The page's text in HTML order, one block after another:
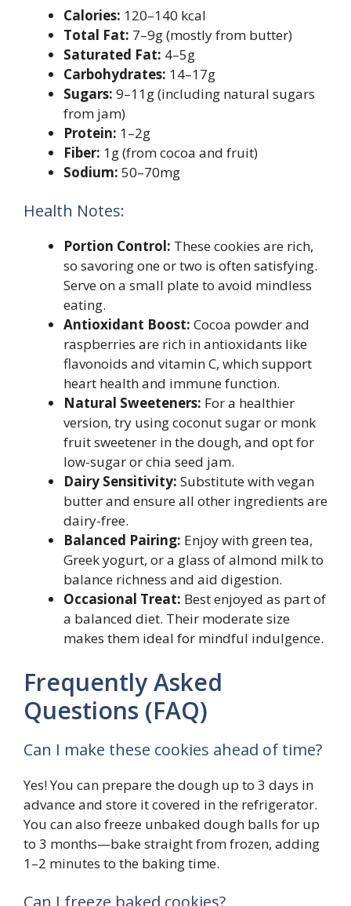
Calories: 120–140 kcal
Total Fat: 7–9g (mostly from butter)
Saturated Fat: 4–5g
Carbohydrates: 14–17g
Sugars: 9–11g (including natural sugars
from jam)
Protein: 1–2g
Fiber: 1g (from cocoa and fruit)
Sodium: 50–70mg
Health Notes:
Portion Control: These cookies are rich,
so savoring one or two is often satisfying.
Serve on a small plate to avoid mindless
eating.
Antioxidant Boost: Cocoa powder and
raspberries are rich in antioxidants like
flavonoids and vitamin C, which support
heart health and immune function.
Natural Sweeteners: For a healthier
version, try using coconut sugar or monk
fruit sweetener in the dough, and opt for
low-sugar or chia seed jam.
Dairy Sensitivity: Substitute with vegan
butter and ensure all other ingredients are
dairy-free.
Balanced Pairing: Enjoy with green tea,
Greek yogurt, or a glass of almond milk to
balance richness and aid digestion.
Occasional Treat: Best enjoyed as part of
a balanced diet. Their moderate size
makes them ideal for mindful indulgence.
Frequently Asked
Questions (FAQ)
Can I make these cookies ahead of time?
Yes! You can prepare the dough up to 3 days in
advance and store it covered in the refrigerator.
You can also freeze unbaked dough balls for up
to 3 months—bake straight from frozen, adding
1–2 minutes to the baking time.